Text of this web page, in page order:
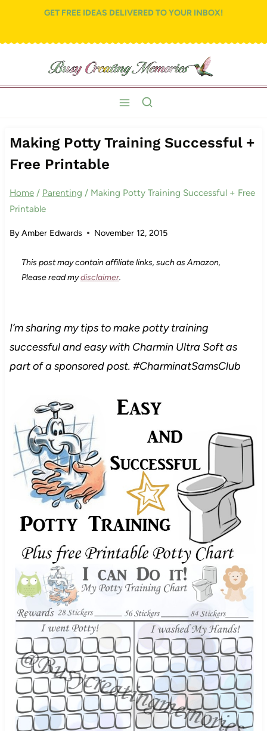
content
GET FREE IDEAS DELIVERED TO YOUR INBOX!
Making Potty Training Successful +
Free Printable
Home / Parenting / Making Potty Training Successful + Free
Printable
ByAmber Edwards November 12, 2015
This post may contain affiliate links, such as Amazon,
Please read mydisclaimer.
I’m sharing my tips to make potty training
successful and easy with Charmin Ultra Softas
part of a sponsored post. #CharminatSamsClub